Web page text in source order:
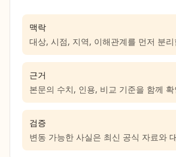
맥락
대상, 시점, 지역, 이해관계를 먼저 분
근거
본문의 수치, 인용, 비교 기준을 함께
검증
변동 가능한 사실은 최신 공식 자료와